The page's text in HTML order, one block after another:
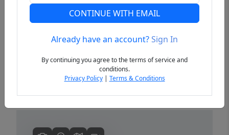
Previous
CONTINUE WITH EMAIL
Already have an account?Sign In
By continuing you agree to the terms of service and
conditions.
Privacy Policy| Terms & Conditions